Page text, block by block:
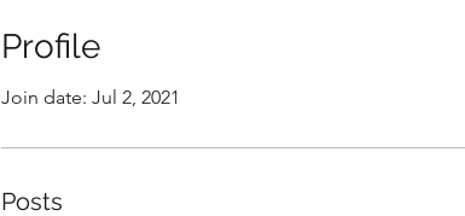
Profile
Join date: Jul 2, 2021
Posts